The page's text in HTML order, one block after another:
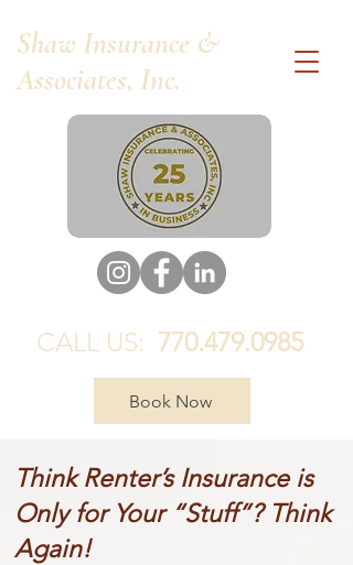
Shaw Insurance &
Associates, Inc.
CALL US: 770.479.0985
Book Now
Think Renter’s Insurance is
Only for Your “Stuff”? Think
Again!